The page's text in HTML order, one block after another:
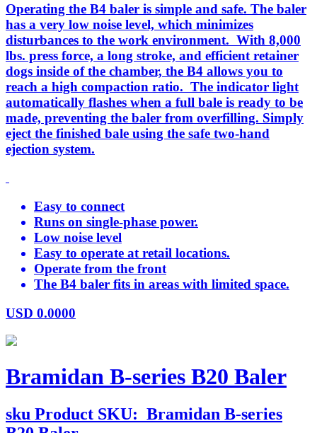
Operating the B4 baler is simple and safe. The baler
has a very low noise level, which minimizes
disturbances to the work environment. With 8,000
lbs. press force, a long stroke, and efficient retainer
dogs inside of the chamber, the B4 allows you to
reach a high compaction ratio. The indicator light
automatically flashes when a full bale is ready to be
made, preventing the baler from overfilling. Simply
eject the finished bale using the safe two-hand
ejection system.
Easy to connect
Runs on single-phase power.
Low noise level
Easy to operate at retail locations.
Operate from the front
The B4 baler fits in areas with limited space.
USD 0.0000
Bramidan B-series B20 Baler
sku Product SKU: Bramidan B-series